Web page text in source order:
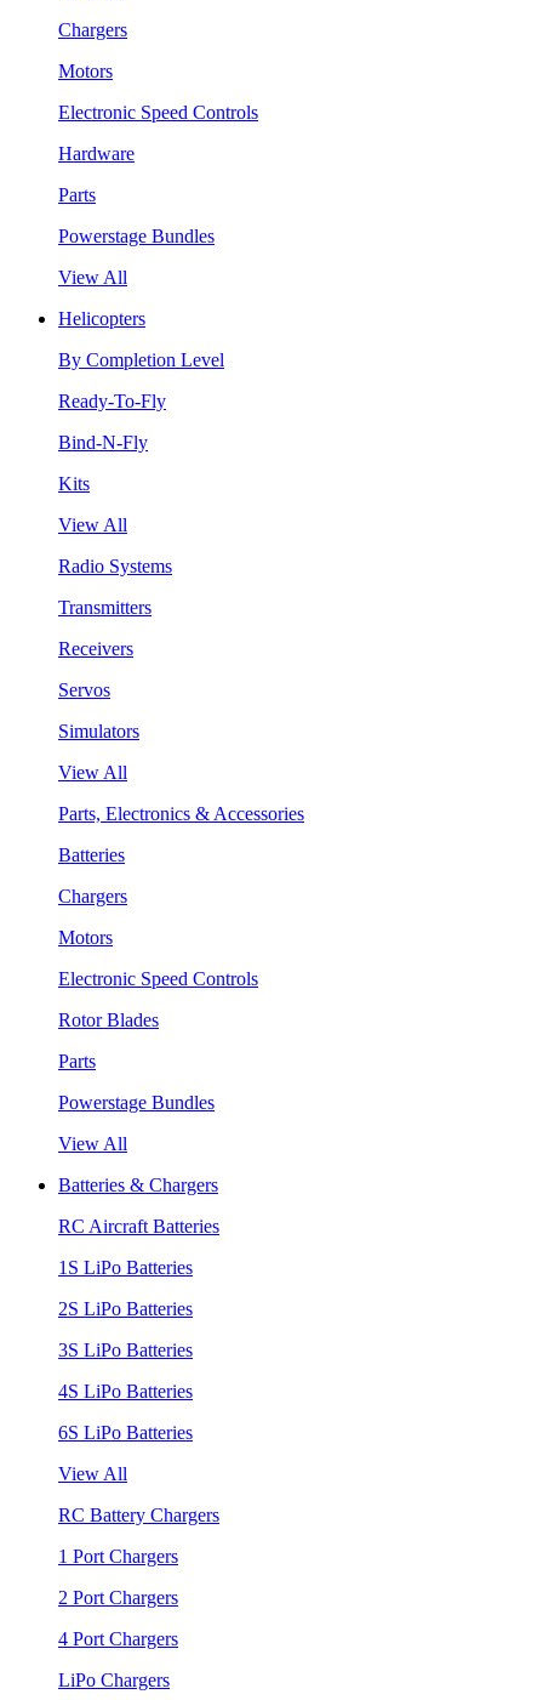
Chargers
Motors
Electronic Speed Controls
Hardware
Parts
Powerstage Bundles
View All
Helicopters
By Completion Level
Ready-To-Fly
Bind-N-Fly
Kits
View All
Radio Systems
Transmitters
Receivers
Servos
Simulators
View All
Parts, Electronics & Accessories
Batteries
Chargers
Motors
Electronic Speed Controls
Rotor Blades
Parts
Powerstage Bundles
View All
Batteries & Chargers
RC Aircraft Batteries
1S LiPo Batteries
2S LiPo Batteries
3S LiPo Batteries
4S LiPo Batteries
6S LiPo Batteries
View All
RC Battery Chargers
1 Port Chargers
2 Port Chargers
4 Port Chargers
LiPo Chargers